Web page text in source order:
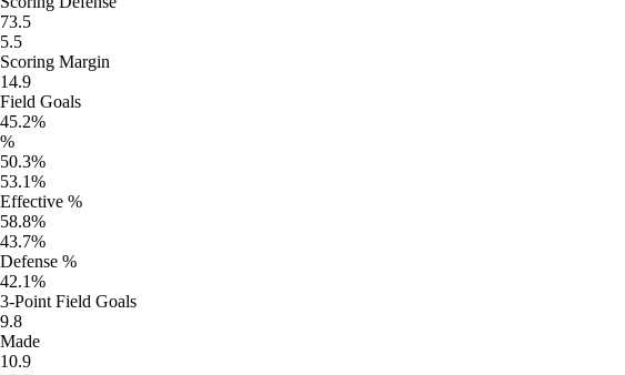
73.5
5.5
Scoring Margin
14.9
Field Goals
45.2%
%
50.3%
53.1%
Effective %
58.8%
43.7%
Defense %
42.1%
3-Point Field Goals
9.8
Made
10.9